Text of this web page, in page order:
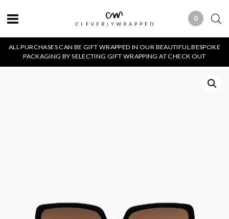
0 0 ITEMS
ALL PURCHASES CAN BE GIFT WRAPPED IN OUR BEAUTIFUL BESPOKE
PACKAGING BY SELECTING GIFT WRAPPING AT CHECK OUT